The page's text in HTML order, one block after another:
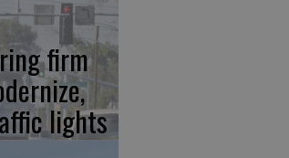
firm
lights